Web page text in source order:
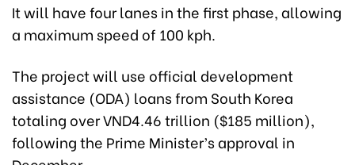
It will have four lanes in the first phase, allowing
a maximum speed of 100 kph.
The project will use official development
assistance (ODA) loans from South Korea
totaling over VND4.46 trillion ($185 million),
following the Prime Minister’s approval in